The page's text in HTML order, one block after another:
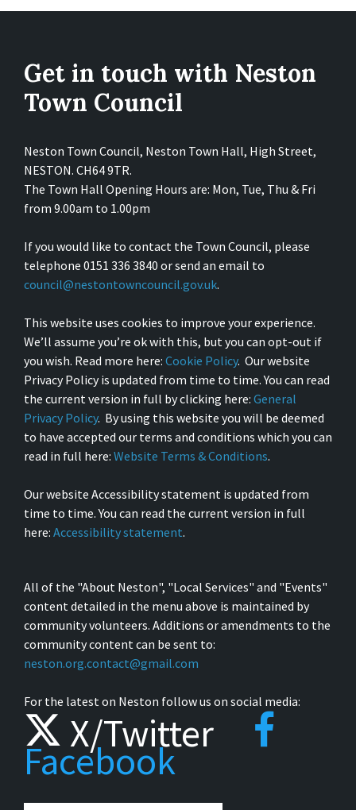
Get in touch with Neston
Town Council
Neston Town Council, Neston Town Hall, High Street,
NESTON. CH64 9TR.
The Town Hall Opening Hours are: Mon, Tue, Thu & Fri
from 9.00am to 1.00pm
If you would like to contact the Town Council, please
telephone 0151 336 3840 or send an email to
council@nestontowncouncil.gov.uk.
This website uses cookies to improve your experience.
We’ll assume you’re ok with this, but you can opt-out if
you wish. Read more here: Cookie Policy. Our website
Privacy Policy is updated from time to time. You can read
the current version in full by clicking here: General
Privacy Policy. By using this website you will be deemed
to have accepted our terms and conditions which you can
read in full here: Website Terms & Conditions.
Our website Accessibility statement is updated from
time to time. You can read the current version in full
here: Accessibility statement.
All of the "About Neston", "Local Services" and "Events"
content detailed in the menu above is maintained by
community volunteers. Additions or amendments to the
community content can be sent to:
neston.org.contact@gmail.com
For the latest on Neston follow us on social media:
X/Twitter
Facebook